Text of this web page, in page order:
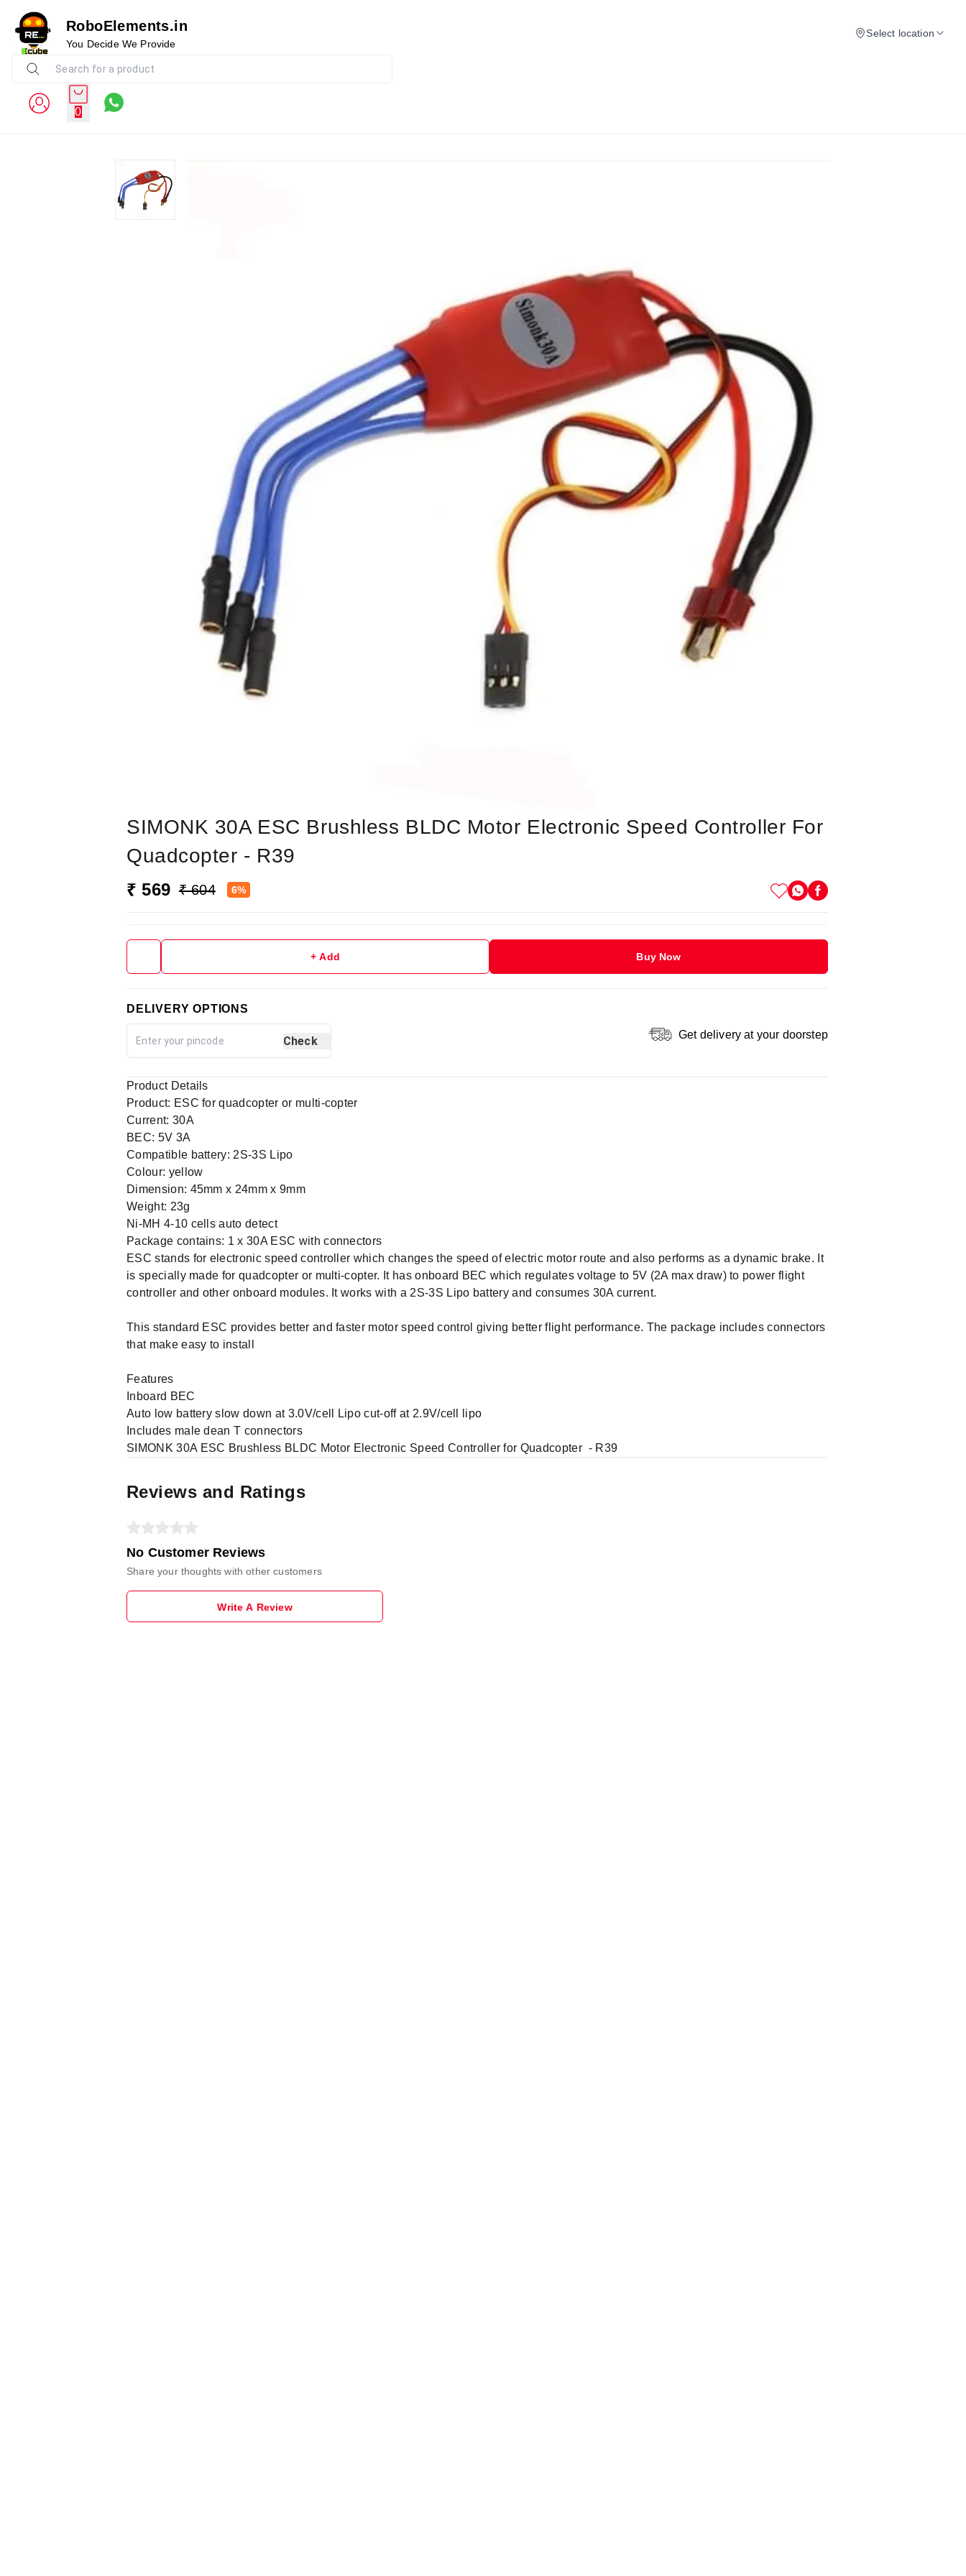
RoboElements.in
You Decide We Provide
Select location
0
SIMONK 30A ESC Brushless BLDC Motor Electronic Speed Controller For
Quadcopter - R39
₹ 569 ₹ 604 6%
+ Add Buy Now
DELIVERY OPTIONS
Check Get delivery at your doorstep
Product Details
Product: ESC for quadcopter or multi-copter
Current: 30A
BEC: 5V 3A
Compatible battery: 2S-3S Lipo
Colour: yellow
Dimension: 45mm x 24mm x 9mm
Weight: 23g
Ni-MH 4-10 cells auto detect
Package contains: 1 x 30A ESC with connectors
ESC stands for electronic speed controller which changes the speed of electric motor route and also performs as a dynamic brake. It
is specially made for quadcopter or multi-copter. It has onboard BEC which regulates voltage to 5V (2A max draw) to power flight
controller and other onboard modules. It works with a 2S-3S Lipo battery and consumes 30A current.
This standard ESC provides better and faster motor speed control giving better flight performance. The package includes connectors
that make easy to install
Features
Inboard BEC
Auto low battery slow down at 3.0V/cell Lipo cut-off at 2.9V/cell lipo
Includes male dean T connectors
SIMONK 30A ESC Brushless BLDC Motor Electronic Speed Controller for Quadcopter - R39
Reviews and Ratings
No Customer Reviews
Share your thoughts with other customers
Write A Review